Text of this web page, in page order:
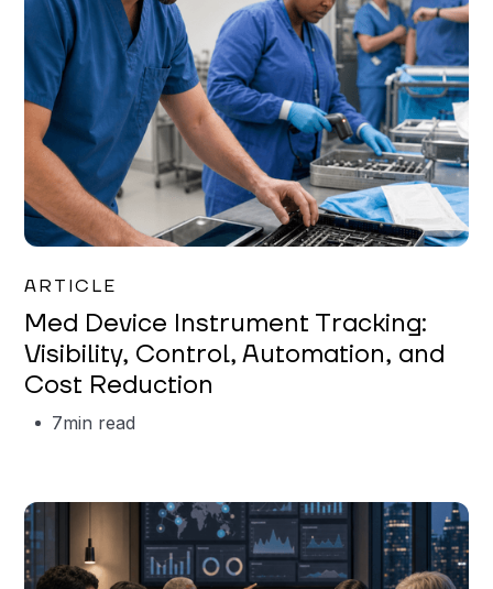
ARTICLE
Med Device Instrument Tracking:
Visibility, Control, Automation, and
Cost Reduction
7min read